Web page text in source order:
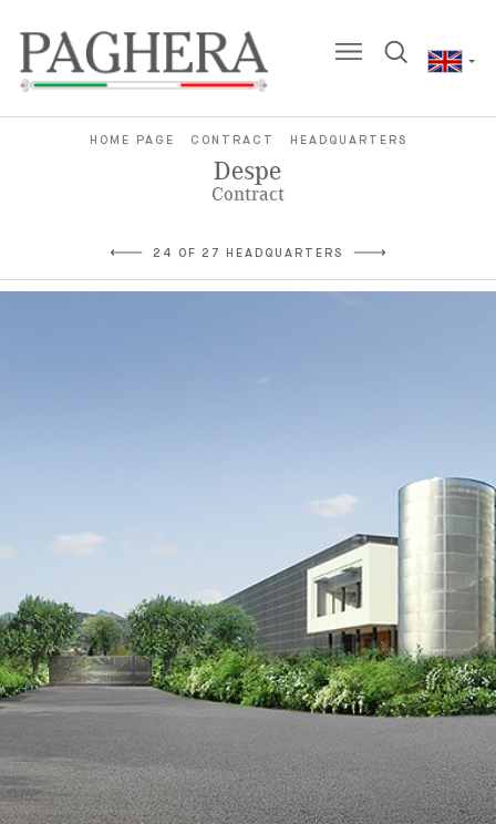
HOME PAGE CONTRACT HEADQUARTERS
Despe
Contract
24 OF 27 HEADQUARTERS